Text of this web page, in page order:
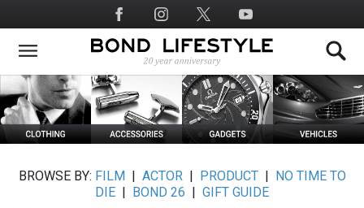
to
main
Social
Media
BROWSE BY: FILM ACTOR| PRODUCT|
NO TIME TO
DIE
BOND 26
GIFT GUIDE